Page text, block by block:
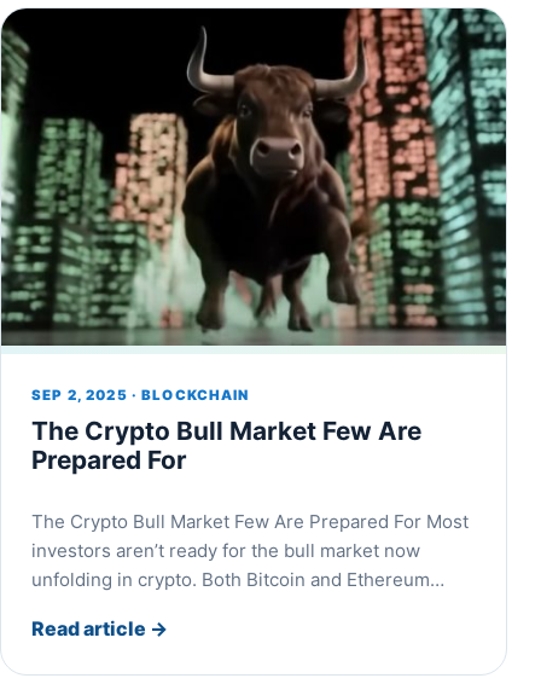
SEP 2, 2025 · BLOCKCHAIN
The Crypto Bull Market Few Are
Prepared For
The Crypto Bull Market Few Are Prepared For Most
investors aren’t ready for the bull market now
unfolding in crypto. Both Bitcoin and Ethereum…
Read article →